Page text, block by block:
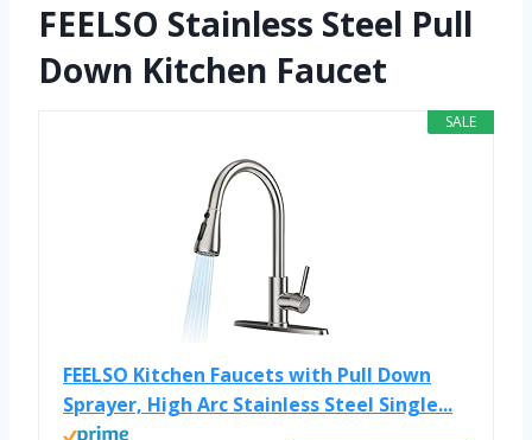
FEELSO Stainless Steel Pull
Down Kitchen Faucet
SALE
FEELSO Kitchen Faucets with Pull Down
Sprayer, High Arc Stainless Steel Single...